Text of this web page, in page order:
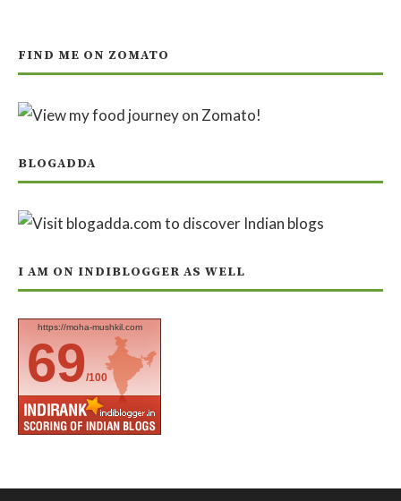
FIND ME ON ZOMATO
BLOGADDA
I AM ON INDIBLOGGER AS WELL
https://moha-mushkil.com
69/100